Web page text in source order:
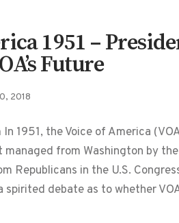
1951 –
Future
2018
In 1951, the Voice of America
managed from Washington by
Republicans in the U.S.
spirited debate as to whether